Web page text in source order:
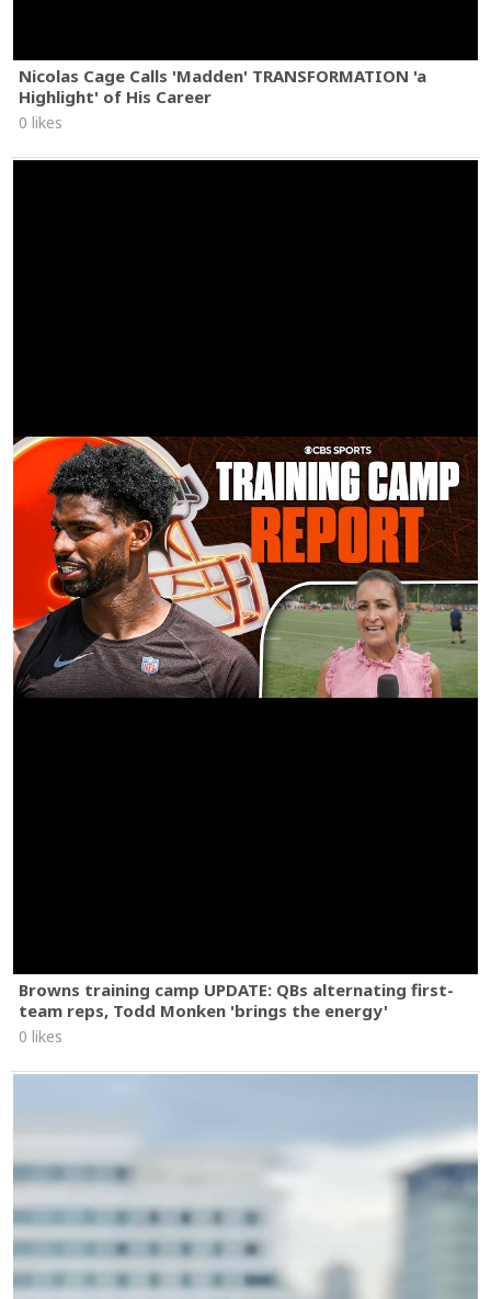
Nicolas Cage Calls 'Madden' TRANSFORMATION 'a
Highlight' of His Career
0 likes
Browns training camp UPDATE: QBs alternating first-
team reps, Todd Monken 'brings the energy'
0 likes